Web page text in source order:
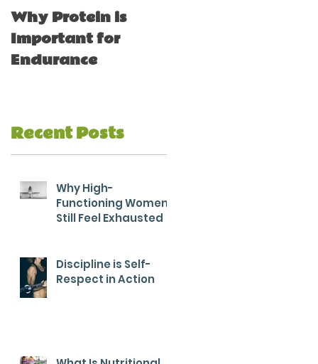
Why Protein is
Important for
Endurance
Recent Posts
Why High-
Functioning Women
Still Feel Exhausted
Discipline is Self-
Respect in Action